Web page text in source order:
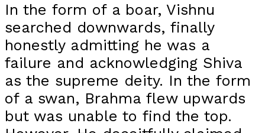
In the form of a boar, Vishnu
searched downwards, finally
honestly admitting he was a
failure and acknowledging Shiva
as the supreme deity. In the form
of a swan, Brahma flew upwards
but was unable to find the top.